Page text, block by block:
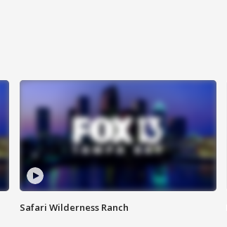
Safari Wilderness Ranch